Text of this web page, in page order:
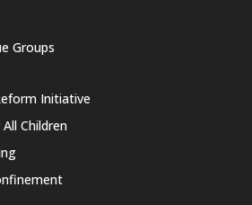
Groups
Initiative
Children